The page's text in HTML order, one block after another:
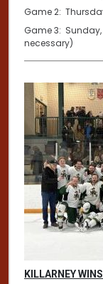
Game 2:
Game 3: Sunday,
necessary)
KILLARNEY